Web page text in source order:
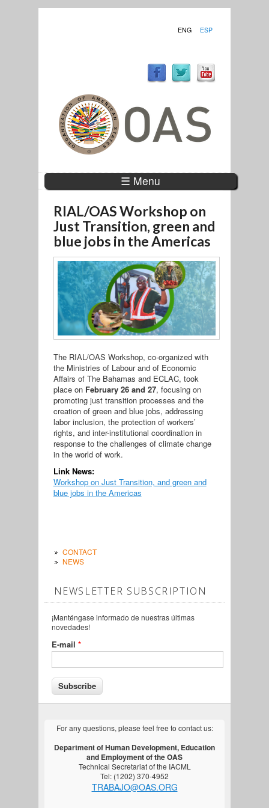
ENG ESP
☰ Menu
RIAL/OAS Workshop on
Just Transition, green and
blue jobs in the Americas
The RIAL/OAS Workshop, co-organized with
the Ministries of Labour and of Economic
Affairs of The Bahamas and ECLAC, took
place on February 26 and 27, focusing on
promoting just transition processes and the
creation of green and blue jobs, addressing
labor inclusion, the protection of workers’
rights, and inter-institutional coordination in
response to the challenges of climate change
in the world of work.
Link News:
Workshop on Just Transition, and green and
blue jobs in the Americas
CONTACT
NEWS
NEWSLETTER SUBSCRIPTION
¡Manténgase informado de nuestras últimas
novedades!
E-mail *
For any questions, please feel free to contact us:
Department of Human Development, Education
and Employment of the OAS
Technical Secretariat of the IACML
Tel: (1202) 370-4952
TRABAJO@OAS.ORG